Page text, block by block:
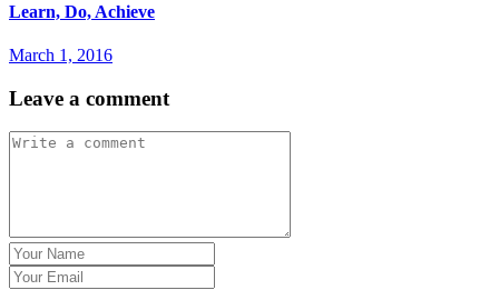
Learn, Do, Achieve
March 1, 2016
Leave a comment